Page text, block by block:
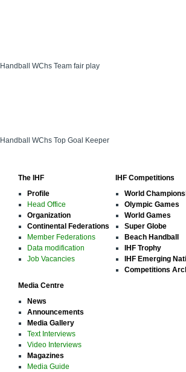
WChs Team fair play
WChs Top Goal Keeper
The IHF
Profile
Head Office
Organization
Continental Federations
Member Federations
Data modification
Job Vacancies
IHF Competitions
World
Olympic Games
World Games
Super Globe
Beach Handball
IHF Trophy
IHF Emerging
Competitions
Media Centre
News
Announcements
Media Gallery
Text Interviews
Video Interviews
Magazines
Media Guide